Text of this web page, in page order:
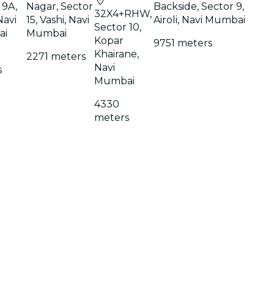
Nagar, Sector
15, Vashi, Navi
Mumbai
2271 meters
32X4+RHW,
Sector 10,
Kopar
Khairane,
Navi
Mumbai
4330
meters
Backside, Sector 9,
Airoli, Navi Mumbai
9751 meters